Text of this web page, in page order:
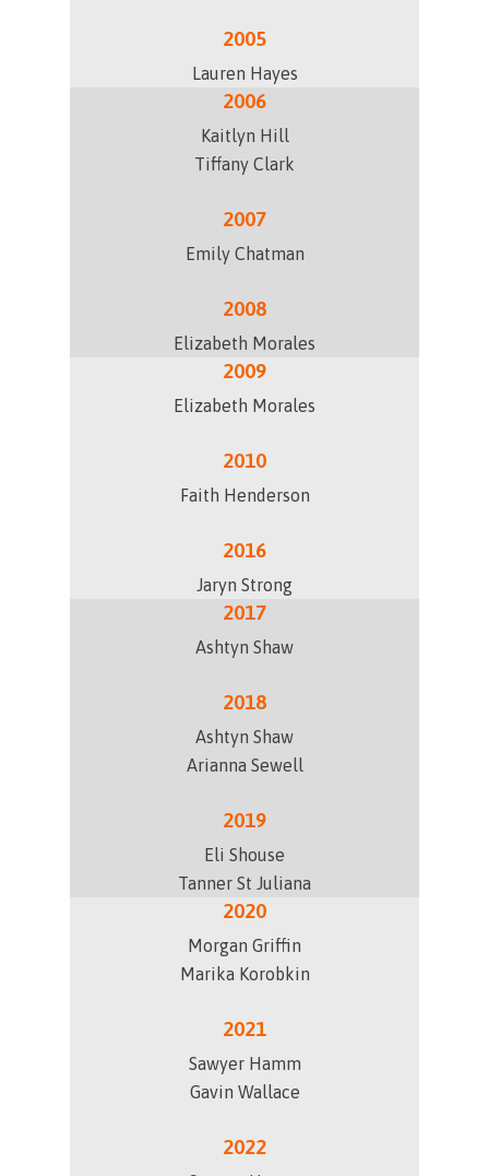
2005
Lauren Hayes
2006
Kaitlyn Hill
Tiffany Clark
2007
Emily Chatman
2008
Elizabeth Morales
2009
Elizabeth Morales
2010
Faith Henderson
2016
Jaryn Strong
2017
Ashtyn Shaw
2018
Ashtyn Shaw
Arianna Sewell
2019
Eli Shouse
Tanner St Juliana
2020
Morgan Griffin
Marika Korobkin
2021
Sawyer Hamm
Gavin Wallace
2022